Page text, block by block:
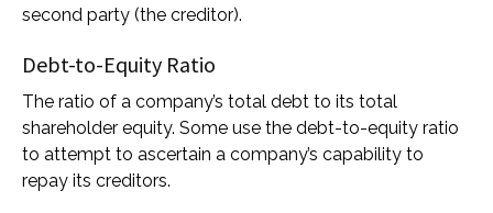
second party (the creditor).
Debt-to-Equity Ratio
The ratio of a company’s total debt to its total
shareholder equity. Some use the debt-to-equity ratio
to attempt to ascertain a company’s capability to
repay its creditors.